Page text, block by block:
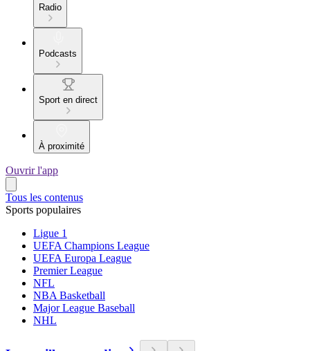
Radio
Podcasts
Sport en direct
À proximité
Ouvrir l'app
Tous les contenus
Sports populaires
Ligue 1
UEFA Champions League
UEFA Europa League
Premier League
NFL
NBA Basketball
Major League Baseball
NHL